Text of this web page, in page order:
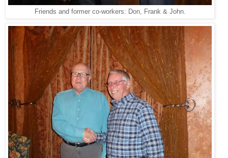
Friends and former co-workers: Don, Frank & John.